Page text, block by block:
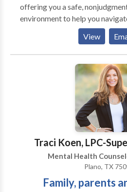
offering you a safe,
environment to help you
back. As your therapist, I will
journey of self-discovery and
inspiration and guiding light.
View
Traci Koen, LPC-
Mental Health
Plano, TX
Family, parents